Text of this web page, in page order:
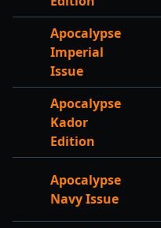
Apocalypse
Imperial
Issue
Apocalypse
Kador
Edition
Apocalypse
Navy Issue